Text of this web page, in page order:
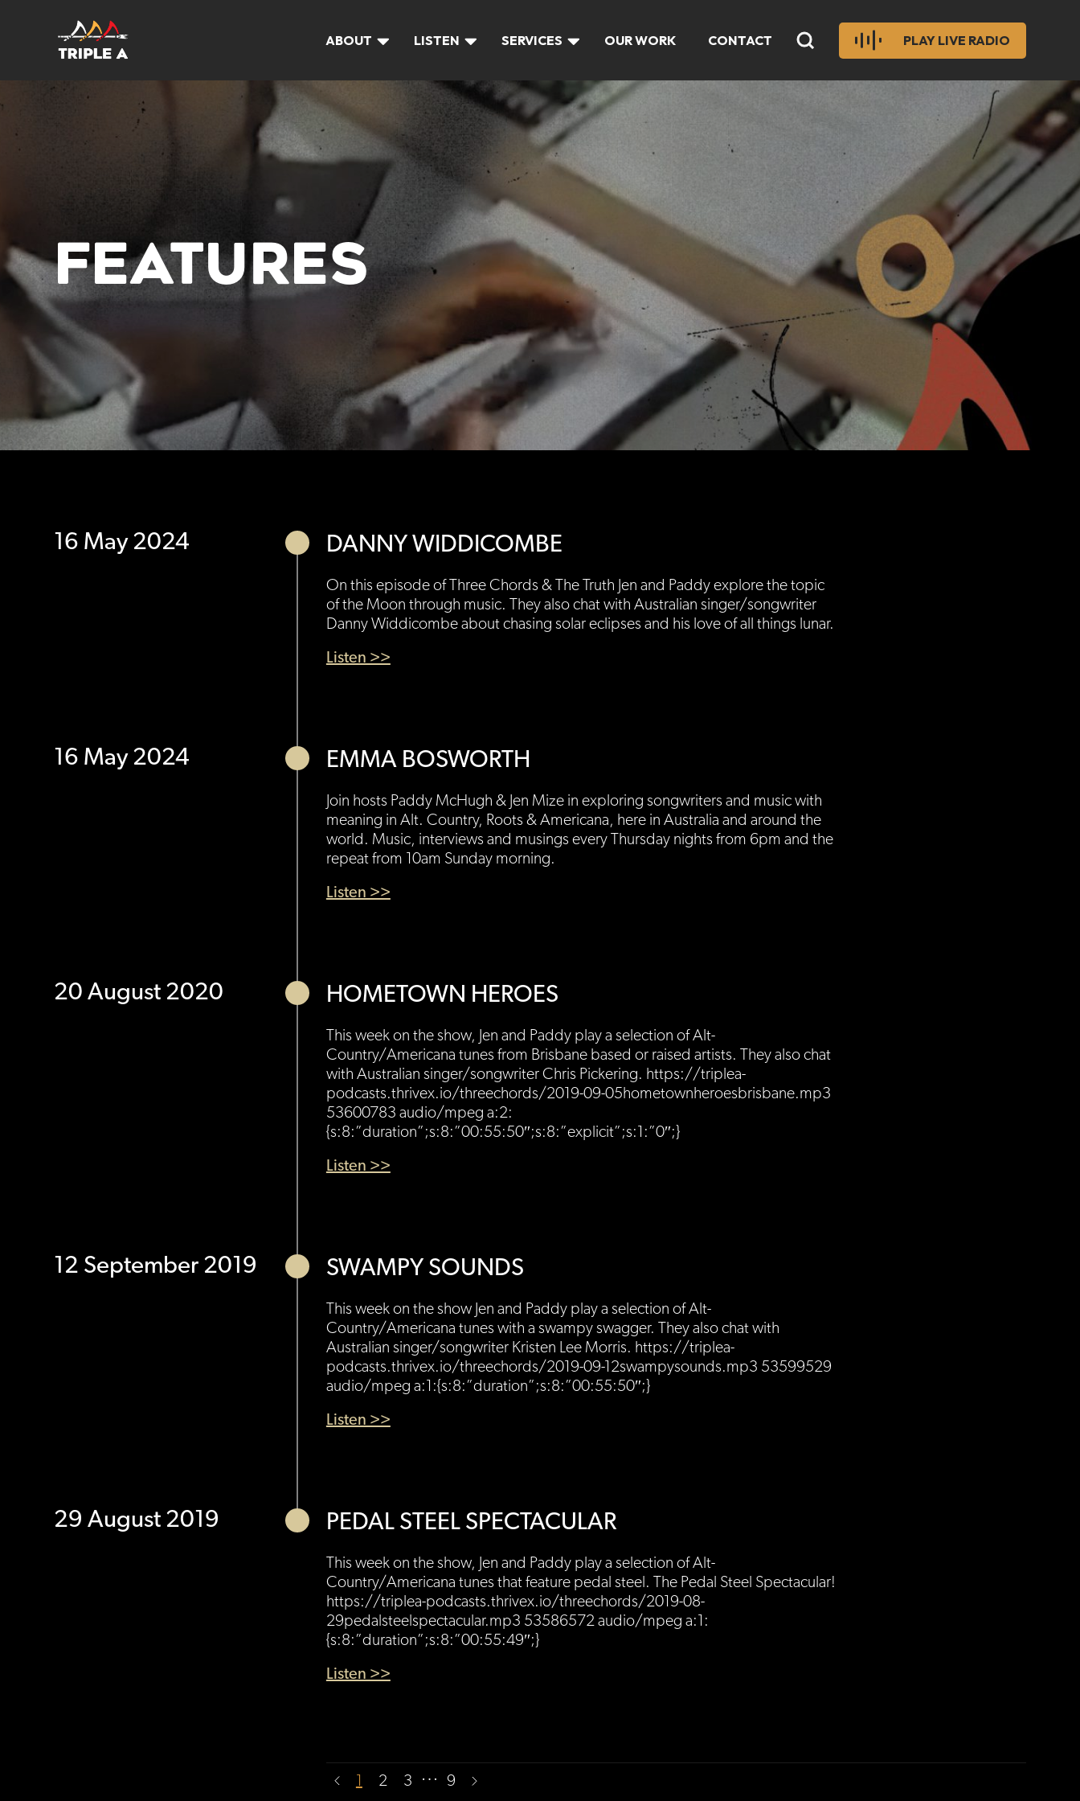
ABOUT LISTEN SERVICES OUR WORK CONTACT PLAY LIVE RADIO
FEATURES
16 May 2024 DANNY WIDDICOMBE
On this episode of Three Chords & The Truth Jen and Paddy explore the topic
of the Moon through music. They also chat with Australian singer/songwriter
Danny Widdicombe about chasing solar eclipses and his love of all things lunar.
Listen >>
16 May 2024 EMMA BOSWORTH
Join hosts Paddy McHugh & Jen Mize in exploring songwriters and music with
meaning in Alt. Country, Roots & Americana, here in Australia and around the
world. Music, interviews and musings every Thursday nights from 6pm and the
repeat from 10am Sunday morning.
Listen >>
20 August 2020 HOMETOWN HEROES
This week on the show, Jen and Paddy play a selection of Alt-
Country/Americana tunes from Brisbane based or raised artists. They also chat
with Australian singer/songwriter Chris Pickering. https://triplea-
podcasts.thrivex.io/threechords/2019-09-05hometownheroesbrisbane.mp3
53600783 audio/mpeg a:2:
{s:8:”duration”;s:8:”00:55:50″;s:8:”explicit”;s:1:”0″;}
Listen >>
12 September 2019 SWAMPY SOUNDS
This week on the show Jen and Paddy play a selection of Alt-
Country/Americana tunes with a swampy swagger. They also chat with
Australian singer/songwriter Kristen Lee Morris. https://triplea-
podcasts.thrivex.io/threechords/2019-09-12swampysounds.mp3 53599529
audio/mpeg a:1:{s:8:”duration”;s:8:”00:55:50″;}
Listen >>
29 August 2019 PEDAL STEEL SPECTACULAR
This week on the show, Jen and Paddy play a selection of Alt-
Country/Americana tunes that feature pedal steel. The Pedal Steel Spectacular!
https://triplea-podcasts.thrivex.io/threechords/2019-08-
29pedalsteelspectacular.mp3 53586572 audio/mpeg a:1:
{s:8:”duration”;s:8:”00:55:49″;}
Listen >>
2 3 … 9